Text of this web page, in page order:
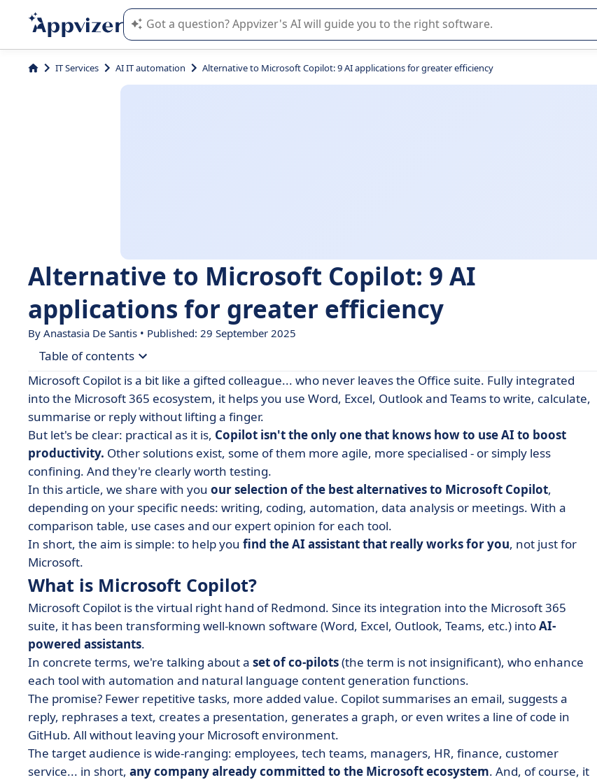
Appvizer's AI guides you in the use or selection of enterprise SaaS software.
IT Services AI IT automation Alternative to Microsoft Copilot: 9 AI applications for greater efficiency
Alternative to Microsoft Copilot: 9 AI
applications for greater efficiency
By Anastasia De Santis • Published: 29 September 2025
Table of contents
• What is Microsoft Copilot?
• Comparative table of the 9 best alternatives to Copilot
• Our selection of alternatives for Microsoft Copilot
• Summary table: focus on the features of alternatives to Microsoft Copilot
• How to choose your AI assistant software?
• What if the best co-pilot... wasn't from Microsoft?
Microsoft Copilot is a bit like a gifted colleague... who never leaves the Office suite. Fully integrated
into the Microsoft 365 ecosystem, it helps you use Word, Excel, Outlook and Teams to write, calculate,
summarise or reply without lifting a finger.
But let's be clear: practical as it is, Copilot isn't the only one that knows how to use AI to boost
productivity. Other solutions exist, some of them more agile, more specialised - or simply less
confining. And they're clearly worth testing.
In this article, we share with you our selection of the best alternatives to Microsoft Copilot,
depending on your specific needs: writing, coding, automation, data analysis or meetings. With a
comparison table, use cases and our expert opinion for each tool.
In short, the aim is simple: to help you find the AI assistant that really works for you, not just for
Microsoft.
What is Microsoft Copilot?
Microsoft Copilot is the virtual right hand of Redmond. Since its integration into the Microsoft 365
suite, it has been transforming well-known software (Word, Excel, Outlook, Teams, etc.) intoAI-
powered assistants.
In concrete terms, we're talking about a set of co-pilots(the term is not insignificant), who enhance
each tool with automation and natural language content generation functions.
The promise? Fewer repetitive tasks, more added value. Copilot summarises an email, suggests a
reply, rephrases a text, creates a presentation, generates a graph, or even writes a line of code in
GitHub. All without leaving your Microsoft environment.
The target audience is wide-ranging: employees, tech teams, managers, HR, finance, customer
service... in short, any company already committed to the Microsoft ecosystem. And, of course, it